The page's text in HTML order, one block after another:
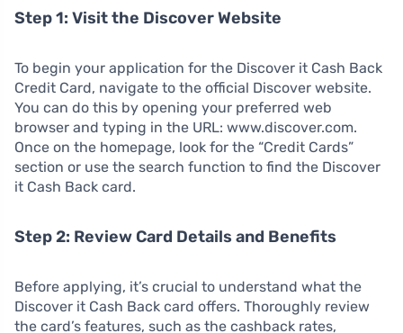
Step 1: Visit the Discover Website
To begin your application for the Discover it Cash Back
Credit Card, navigate to the official Discover website.
You can do this by opening your preferred web
browser and typing in the URL: www.discover.com.
Once on the homepage, look for the “Credit Cards”
section or use the search function to find the Discover
it Cash Back card.
Step 2: Review Card Details and Benefits
Before applying, it’s crucial to understand what the
Discover it Cash Back card offers. Thoroughly review
the card’s features, such as the cashback rates,